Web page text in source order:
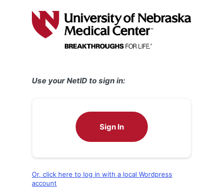
Use your NetID to sign in:
Sign In
Or, click here to log in with a local Wordpress
account